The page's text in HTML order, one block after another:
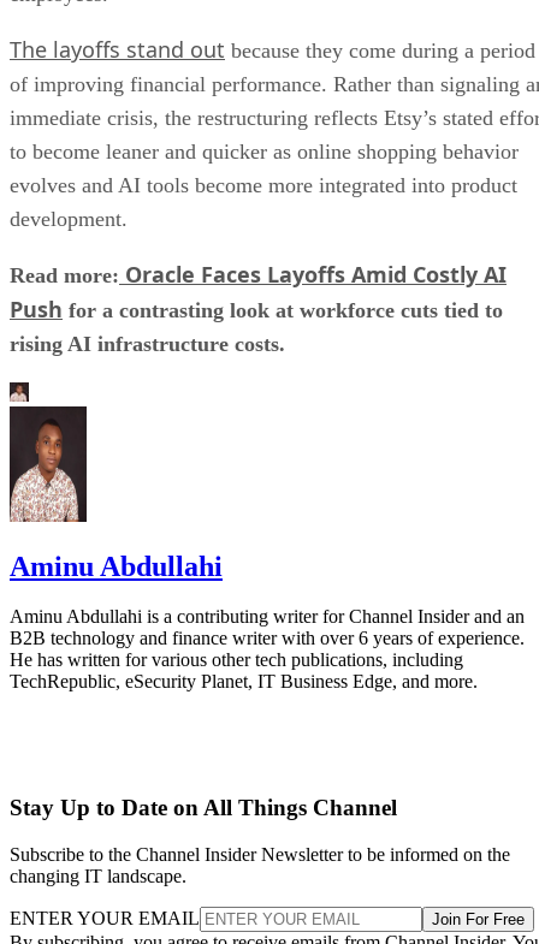
The layoffs stand out because they come during a period
of improving financial performance. Rather than signaling
immediate crisis, the restructuring reflects Etsy’s stated
to become leaner and quicker as online shopping behavior
evolves and AI tools become more integrated into product
development.
Read more: Oracle Faces Layoffs Amid Costly AI
Push for a contrasting look at workforce cuts tied to
rising AI infrastructure costs.
Aminu Abdullahi
Aminu Abdullahi is a contributing writer for Channel Insider and an
B2B technology and finance writer with over 6 years of experience.
He has written for various other tech publications, including
TechRepublic, eSecurity Planet, IT Business Edge, and more.
Stay Up to Date on All Things Channel
Subscribe to the Channel Insider Newsletter to be informed on the
changing IT landscape.
ENTER YOUR EMAIL Join For Free